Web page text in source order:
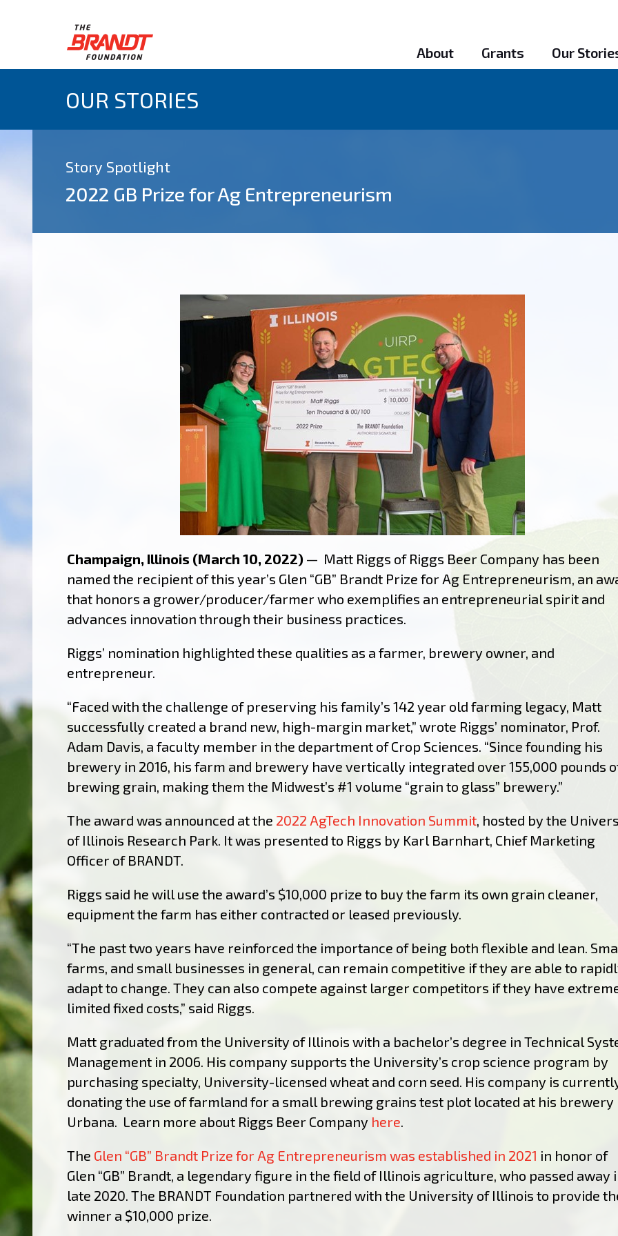
About Grants Our
OUR STORIES
Story Spotlight
2022 GB Prize for Ag Entrepreneurism
Champaign, Illinois (March 10, 2022) — Matt Riggs of Riggs Beer Company has been
named the recipient of this year’s Glen “GB” Brandt Prize for Ag Entrepreneurism, an
that honors a grower/producer/farmer who exemplifies an entrepreneurial spirit and
advances innovation through their business practices.
Riggs’ nomination highlighted these qualities as a farmer, brewery owner, and
entrepreneur.
“Faced with the challenge of preserving his family’s 142 year old farming legacy, Matt
successfully created a brand new, high-margin market,” wrote Riggs’ nominator, Prof.
Adam Davis, a faculty member in the department of Crop Sciences. “Since founding his
brewery in 2016, his farm and brewery have vertically integrated over 155,000 pounds
brewing grain, making them the Midwest’s #1 volume “grain to glass” brewery.”
The award was announced at the 2022 AgTech Innovation Summit, hosted by the
of Illinois Research Park. It was presented to Riggs by Karl Barnhart, Chief Marketing
Officer of BRANDT.
Riggs said he will use the award’s $10,000 prize to buy the farm its own grain cleaner,
equipment the farm has either contracted or leased previously.
“The past two years have reinforced the importance of being both flexible and lean.
farms, and small businesses in general, can remain competitive if they are able to
adapt to change. They can also compete against larger competitors if they have
limited fixed costs,” said Riggs.
Matt graduated from the University of Illinois with a bachelor’s degree in Technical
Management in 2006. His company supports the University’s crop science program by
purchasing specialty, University-licensed wheat and corn seed. His company is
donating the use of farmland for a small brewing grains test plot located at his brewery
Urbana. Learn more about Riggs Beer Company here.
The Glen “GB” Brandt Prize for Ag Entrepreneurism was established in 2021 in honor of
Glen “GB” Brandt, a legendary figure in the field of Illinois agriculture, who passed away
late 2020. The BRANDT Foundation partnered with the University of Illinois to provide
winner a $10,000 prize.